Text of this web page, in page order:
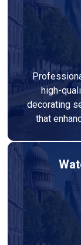
high-
decorating
that